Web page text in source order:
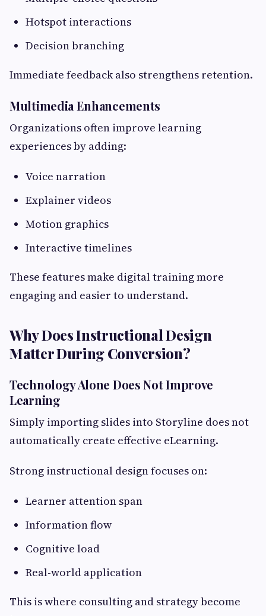
Hotspot interactions
Decision branching
Immediate feedback also strengthens retention.
Multimedia Enhancements
Organizations often improve learning
experiences by adding:
Voice narration
Explainer videos
Motion graphics
Interactive timelines
These features make digital training more
engaging and easier to understand.
Why Does Instructional Design
Matter During Conversion?
Technology Alone Does Not Improve
Learning
Simply importing slides into Storyline does not
automatically create effective eLearning.
Strong instructional design focuses on:
Learner attention span
Information flow
Cognitive load
Real-world application
This is where consulting and strategy become